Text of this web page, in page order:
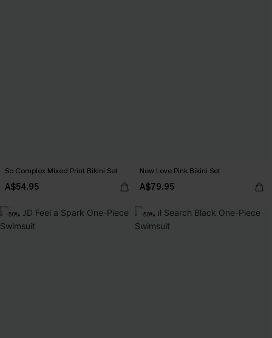
So Complex Mixed Print Bikini Set
A$54.95
New Love Pink Bikini Set
A$79.95
-50% -50%